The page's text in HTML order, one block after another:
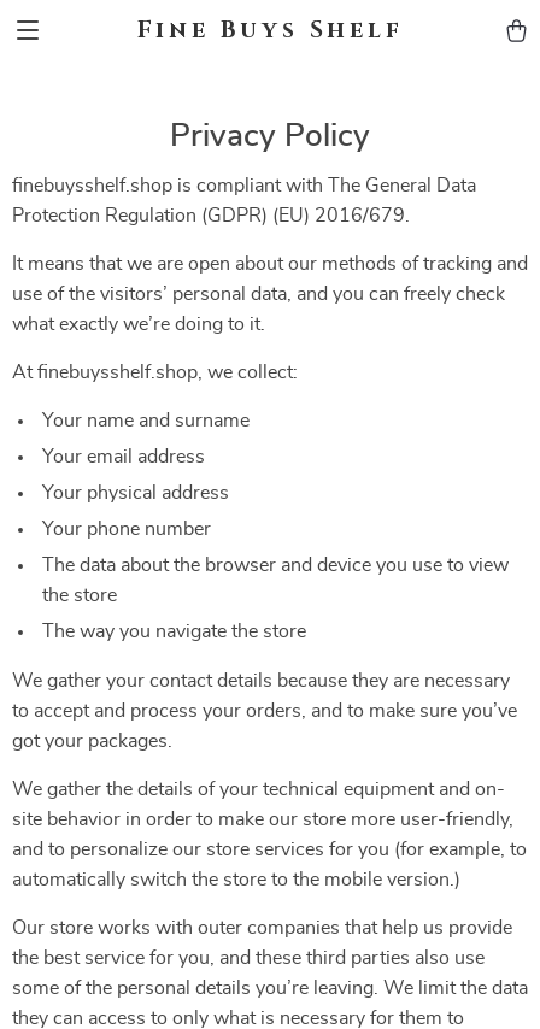
Fine Buys Shelf
Privacy Policy
finebuysshelf.shop is compliant with The General Data
Protection Regulation (GDPR) (EU) 2016/679.
It means that we are open about our methods of tracking and
use of the visitors’ personal data, and you can freely check
what exactly we’re doing to it.
At finebuysshelf.shop, we collect:
Your name and surname
Your email address
Your physical address
Your phone number
The data about the browser and device you use to view
the store
The way you navigate the store
We gather your contact details because they are necessary
to accept and process your orders, and to make sure you’ve
got your packages.
We gather the details of your technical equipment and on-
site behavior in order to make our store more user-friendly,
and to personalize our store services for you (for example, to
automatically switch the store to the mobile version.)
Our store works with outer companies that help us provide
the best service for you, and these third parties also use
some of the personal details you’re leaving. We limit the data
they can access to only what is necessary for them to